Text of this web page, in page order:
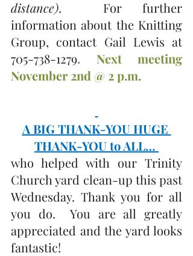
distance).  For further
information about the Knitting
Group, contact Gail Lewis at
705-738-1279. Next meeting
November 2nd @ 2 p.m.
A BIG THANK-YOU HUGE
THANK-YOU to ALL…
who helped with our Trinity
Church yard clean-up this past
Wednesday. Thank you for all
you do.  You are all greatly
appreciated and the yard looks
fantastic!